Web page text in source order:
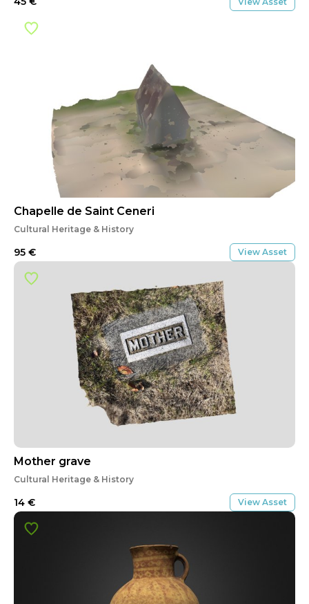
Chapelle de Saint Ceneri
Cultural Heritage & History
95 € View Asset
Mother grave
Cultural Heritage & History
14 € View Asset